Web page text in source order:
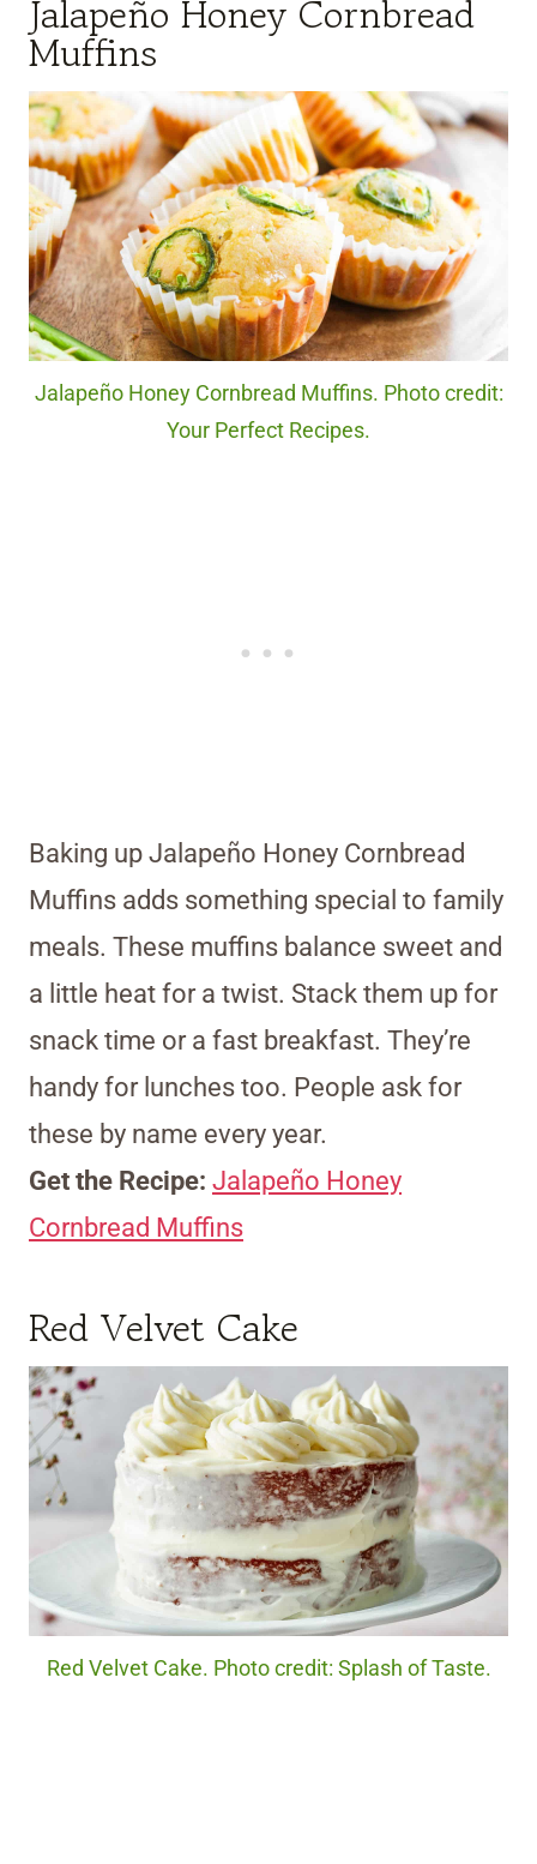
Jalapeño Honey Cornbread
Muffins
Jalapeño Honey Cornbread Muffins. Photo credit:
Your Perfect Recipes.
Baking up Jalapeño Honey Cornbread
Muffins adds something special to family
meals. These muffins balance sweet and
a little heat for a twist. Stack them up for
snack time or a fast breakfast. They’re
handy for lunches too. People ask for
these by name every year.
Get the Recipe: Jalapeño Honey
Cornbread Muffins
Red Velvet Cake
Red Velvet Cake. Photo credit: Splash of Taste.